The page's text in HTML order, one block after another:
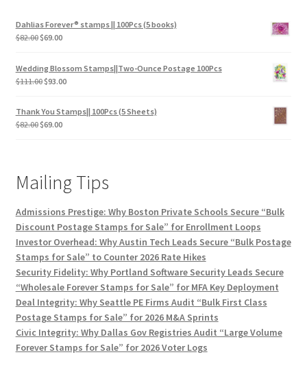
Dahlias Forever® stamps || 100Pcs (5 books)
$82.00$69.00
Wedding Blossom Stamps||Two-Ounce Postage 100Pcs
$111.00$93.00
Thank You Stamps|| 100Pcs (5 Sheets)
$82.00$69.00
Mailing Tips
Admissions Prestige: Why Boston Private Schools Secure “Bulk
Discount Postage Stamps for Sale” for Enrollment Loops
Investor Overhead: Why Austin Tech Leads Secure “Bulk Postage
Stamps for Sale” to Counter 2026 Rate Hikes
Security Fidelity: Why Portland Software Security Leads Secure
“Wholesale Forever Stamps for Sale” for MFA Key Deployment
Deal Integrity: Why Seattle PE Firms Audit “Bulk First Class
Postage Stamps for Sale” for 2026 M&A Sprints
Civic Integrity: Why Dallas Gov Registries Audit “Large Volume
Forever Stamps for Sale” for 2026 Voter Logs